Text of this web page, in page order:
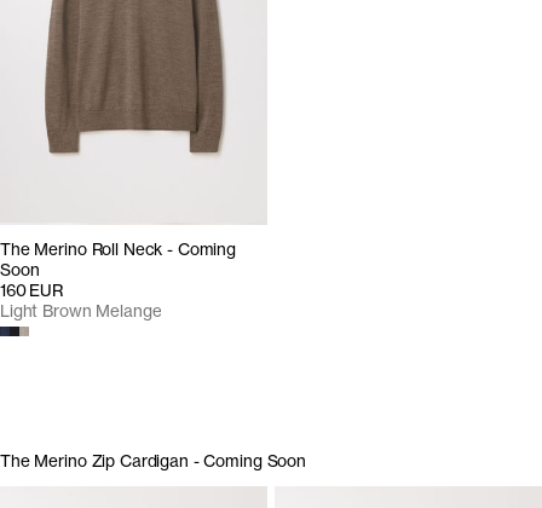
The Merino Roll Neck - Coming
Soon
160 EUR
Light Brown Melange
The Merino Zip Cardigan - Coming Soon